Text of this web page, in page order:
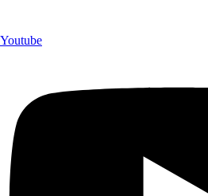
Youtube